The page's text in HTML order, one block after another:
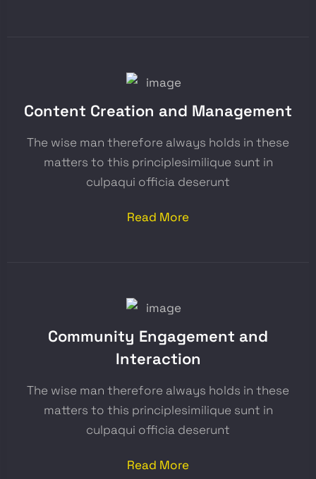
Content Creation and Management
The wise man therefore always holds in these
matters to this principlesimilique sunt in
culpaqui officia deserunt
Read More
Community Engagement and
Interaction
The wise man therefore always holds in these
matters to this principlesimilique sunt in
culpaqui officia deserunt
Read More